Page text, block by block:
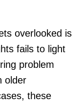
overlooked is
fails to light
problem
older
these